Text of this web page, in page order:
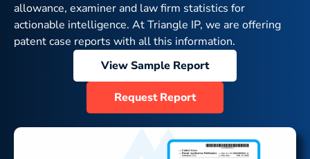
allowance, examiner and law firm statistics for
actionable intelligence. At Triangle IP, we are offering
patent case reports with all this information.
View Sample Report
Request Report